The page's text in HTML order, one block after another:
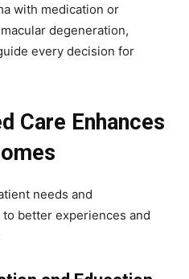
with medication or
degeneration,
every decision for
Care Enhances
needs and
better experiences and